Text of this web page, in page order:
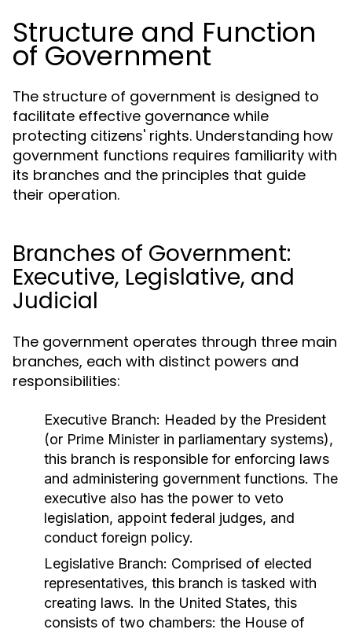
Structure and Function
of Government
The structure of government is designed to
facilitate effective governance while
protecting citizens' rights. Understanding how
government functions requires familiarity with
its branches and the principles that guide
their operation.
Branches of Government:
Executive, Legislative, and
Judicial
The government operates through three main
branches, each with distinct powers and
responsibilities:
Executive Branch: Headed by the President
(or Prime Minister in parliamentary systems),
this branch is responsible for enforcing laws
and administering government functions. The
executive also has the power to veto
legislation, appoint federal judges, and
conduct foreign policy.
Legislative Branch: Comprised of elected
representatives, this branch is tasked with
creating laws. In the United States, this
consists of two chambers: the House of